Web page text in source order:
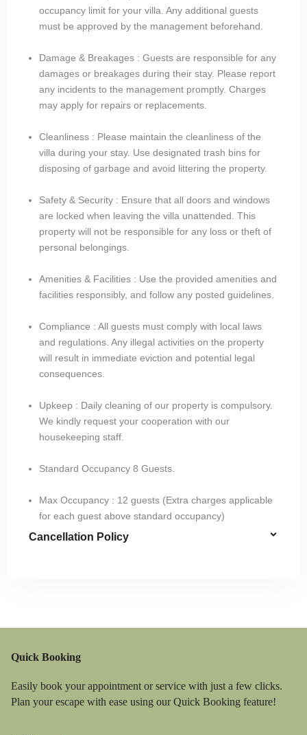
occupancy limit for your villa. Any additional guests
must be approved by the management beforehand.
Damage & Breakages : Guests are responsible for any
damages or breakages during their stay. Please report
any incidents to the management promptly. Charges
may apply for repairs or replacements.
Cleanliness : Please maintain the cleanliness of the
villa during your stay. Use designated trash bins for
disposing of garbage and avoid littering the property.
Safety & Security : Ensure that all doors and windows
are locked when leaving the villa unattended. This
property will not be responsible for any loss or theft of
personal belongings.
Amenities & Facilities : Use the provided amenities and
facilities responsibly, and follow any posted guidelines.
Compliance : All guests must comply with local laws
and regulations. Any illegal activities on the property
will result in immediate eviction and potential legal
consequences.
Upkeep : Daily cleaning of our property is compulsory.
We kindly request your cooperation with our
housekeeping staff.
Standard Occupancy 8 Guests.​
Max Occupancy : 12 guests (Extra charges applicable
for each guest above standard occupancy)
Cancellation Policy
Quick Booking
Easily book your appointment or service with just a few clicks.
Plan your escape with ease using our Quick Booking feature!